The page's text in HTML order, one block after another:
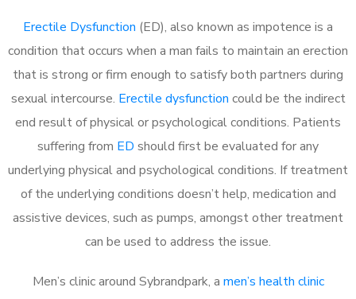
Erectile Dysfunction (ED), also known as impotence is a
condition that occurs when a man fails to maintain an erection
that is strong or firm enough to satisfy both partners during
sexual intercourse. Erectile dysfunction could be the indirect
end result of physical or psychological conditions. Patients
suffering from ED should first be evaluated for any
underlying physical and psychological conditions. If treatment
of the underlying conditions doesn’t help, medication and
assistive devices, such as pumps, amongst other treatment
can be used to address the issue.
Men’s clinic around Sybrandpark, a men’s health clinic